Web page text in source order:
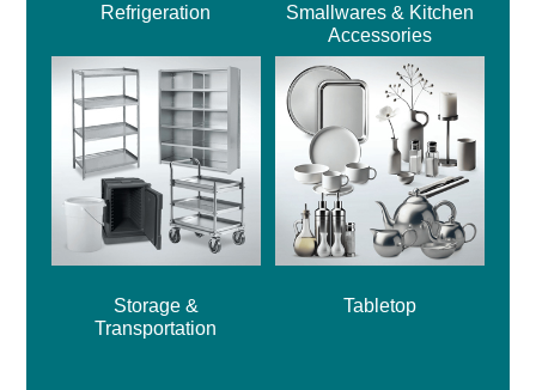
Refrigeration
Smallwares & Kitchen
Accessories
Storage &
Transportation
Tabletop